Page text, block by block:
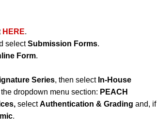
HERE.
selectSubmission Forms.
Form.
Series, then select In-House
dropdown menu section: PEACH
selectAuthentication & Grading and, if
.